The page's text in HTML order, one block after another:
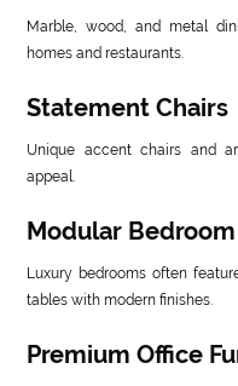
Marble, wood, and metal
homes and restaurants.
Statement Chairs
Unique accent chairs and
appeal.
Modular
Luxury bedrooms often
tables with modern finishes.
Premium Office